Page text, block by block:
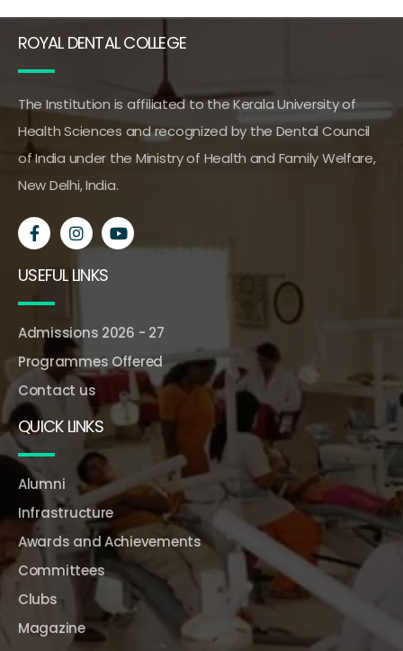
ROYAL DENTAL COLLEGE
The Institution is affiliated to the Kerala University of
Health Sciences and recognized by the Dental Council
of India under the Ministry of Health and Family Welfare,
New Delhi, India.
USEFUL LINKS
Admissions 2026 - 27
Programmes Offered
Contact us
QUICK LINKS
Alumni
Infrastructure
Awards and Achievements
Committees
Clubs
Magazine